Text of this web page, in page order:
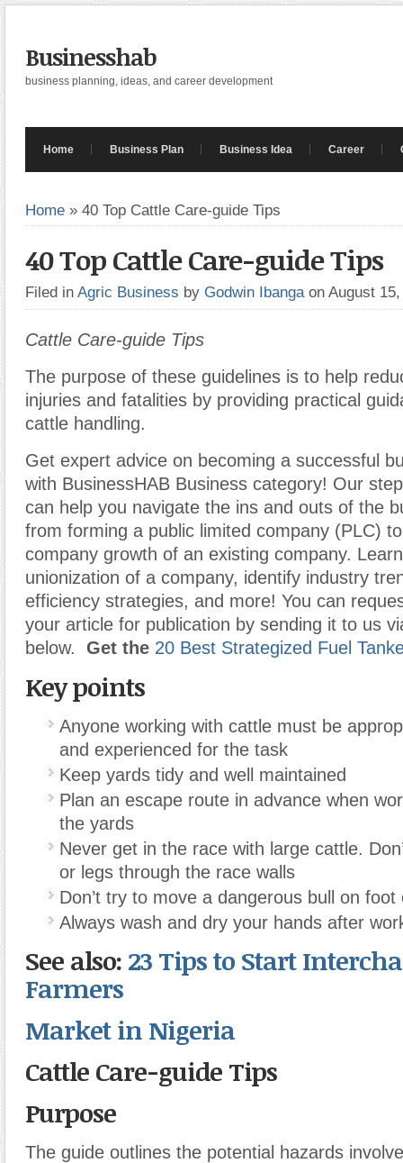
Businesshab
business planning, ideas, and career development
Home Business Plan Business Idea Career
Home » 40 Top Cattle Care-guide Tips
40 Top Cattle Care-guide Tips
Filed in Agric Business by Godwin Ibanga on August
Cattle Care-guide Tips
The purpose of these guidelines is to help
injuries and fatalities by providing practical
cattle handling.
Get expert advice on becoming a successful
with BusinessHAB Business category! Our
can help you navigate the ins and outs of the
from forming a public limited company (PLC)
company growth of an existing company.
unionization of a company, identify industry
efficiency strategies, and more! You can
your article for publication by sending it to us
below.
Get the 20 Best Strategized Fuel
Key points
Anyone working with cattle must be
and experienced for the task
Keep yards tidy and well maintained
Plan an escape route in advance when
the yards
Never get in the race with large cattle.
or legs through the race walls
Don’t try to move a dangerous bull on foot
Always wash and dry your hands after
See also: 23 Tips to Start
Farmers
Market in Nigeria
Cattle Care-guide Tips
Purpose
The guide outlines the potential hazards